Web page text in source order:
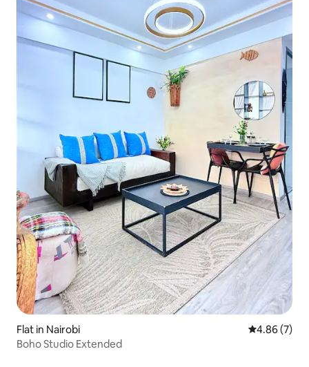
Flat in Nairobi 4.86 out of
4.86 (7)
Boho Studio Extended